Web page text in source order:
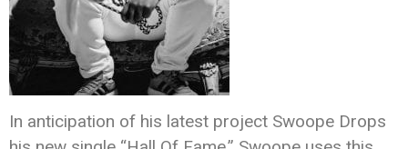
In anticipation of his latest project Swoope Drops